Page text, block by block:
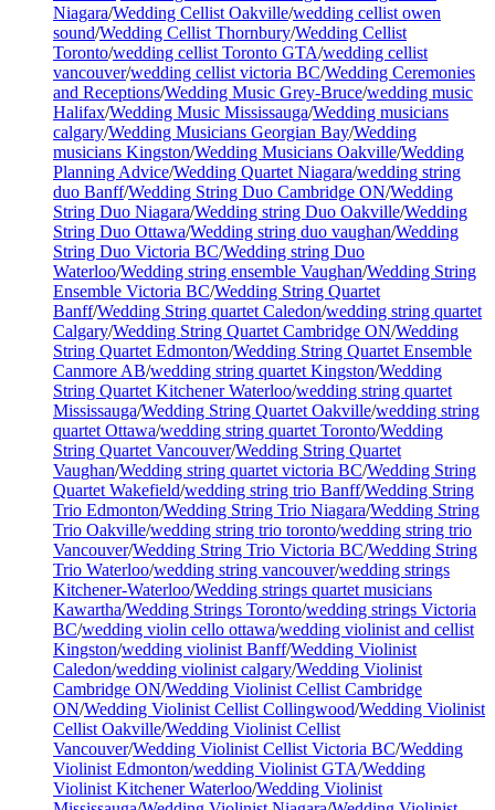
Niagara/Wedding Cellist Oakville/wedding cellist owen
sound/Wedding Cellist Thornbury/Wedding Cellist
Toronto/wedding cellist Toronto GTA/wedding cellist
vancouver/wedding cellist victoria BC/Wedding Ceremonies
and Receptions/Wedding Music Grey-Bruce/wedding music
Halifax/Wedding Music Mississauga/Wedding musicians
calgary/Wedding Musicians Georgian Bay/Wedding
musicians Kingston/Wedding Musicians Oakville/Wedding
Planning Advice/Wedding Quartet Niagara/wedding string
duo Banff/Wedding String Duo Cambridge ON/Wedding
String Duo Niagara/Wedding string Duo Oakville/Wedding
String Duo Ottawa/Wedding string duo vaughan/Wedding
String Duo Victoria BC/Wedding string Duo
Waterloo/Wedding string ensemble Vaughan/Wedding String
Ensemble Victoria BC/Wedding String Quartet
Banff/Wedding String quartet Caledon/wedding string quartet
Calgary/Wedding String Quartet Cambridge ON/Wedding
String Quartet Edmonton/Wedding String Quartet Ensemble
Canmore AB/wedding string quartet Kingston/Wedding
String Quartet Kitchener Waterloo/wedding string quartet
Mississauga/Wedding String Quartet Oakville/wedding string
quartet Ottawa/wedding string quartet Toronto/Wedding
String Quartet Vancouver/Wedding String Quartet
Vaughan/Wedding string quartet victoria BC/Wedding String
Quartet Wakefield/wedding string trio Banff/Wedding String
Trio Edmonton/Wedding String Trio Niagara/Wedding String
Trio Oakville/wedding string trio toronto/wedding string trio
Vancouver/Wedding String Trio Victoria BC/Wedding String
Trio Waterloo/wedding string vancouver/wedding strings
Kitchener-Waterloo/Wedding strings quartet musicians
Kawartha/Wedding Strings Toronto/wedding strings Victoria
BC/wedding violin cello ottawa/wedding violinist and cellist
Kingston/wedding violinist Banff/Wedding Violinist
Caledon/wedding violinist calgary/Wedding Violinist
Cambridge ON/Wedding Violinist Cellist Cambridge
ON/Wedding Violinist Cellist Collingwood/Wedding Violinist
Cellist Oakville/Wedding Violinist Cellist
Vancouver/Wedding Violinist Cellist Victoria BC/Wedding
Violinist Edmonton/wedding Violinist GTA/Wedding
Violinist Kitchener Waterloo/Wedding Violinist